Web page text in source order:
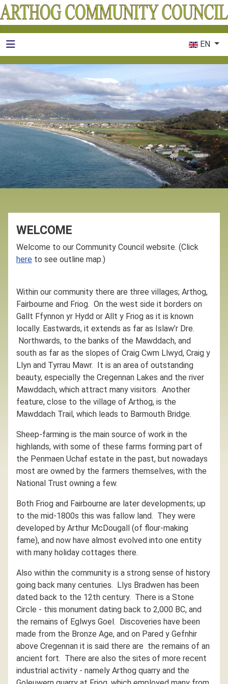
EN
WELCOME
Welcome to our Community Council website. (Click
here to see outline map.)
Within our community there are three villages; Arthog,
Fairbourne and Friog. On the west side it borders on
Gallt Ffynnon yr Hydd or Allt y Friog as it is known
locally. Eastwards, it extends as far as Islaw’r Dre.
Northwards, to the banks of the Mawddach, and
south as far as the slopes of Craig Cwm Llwyd, Craig y
Llyn and Tyrrau Mawr. It is an area of outstanding
beauty, especially the Cregennan Lakes and the river
Mawddach, which attract many visitors. Another
feature, close to the village of Arthog, is the
Mawddach Trail, which leads to Barmouth Bridge.
Sheep-farming is the main source of work in the
highlands, with some of these farms forming part of
the Penmaen Uchaf estate in the past, but nowadays
most are owned by the farmers themselves, with the
National Trust owning a few.
Both Friog and Fairbourne are later developments; up
to the mid-1800s this was fallow land. They were
developed by Arthur McDougall (of flour-making
fame), and now have almost evolved into one entity
with many holiday cottages there.
Also within the community is a strong sense of history
going back many centuries. Llys Bradwen has been
dated back to the 12th century. There is a Stone
Circle - this monument dating back to 2,000 BC, and
the remains of Eglwys Goel. Discoveries have been
made from the Bronze Age, and on Pared y Gefnhir
above Cregennan it is said there are the remains of an
ancient fort. There are also the sites of more recent
industrial activity - namely Arthog quarry and the